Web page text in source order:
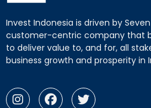
Invest Indonesia is driven by
customer-centric company that
to deliver value to, and for, all
business growth and prosperity in